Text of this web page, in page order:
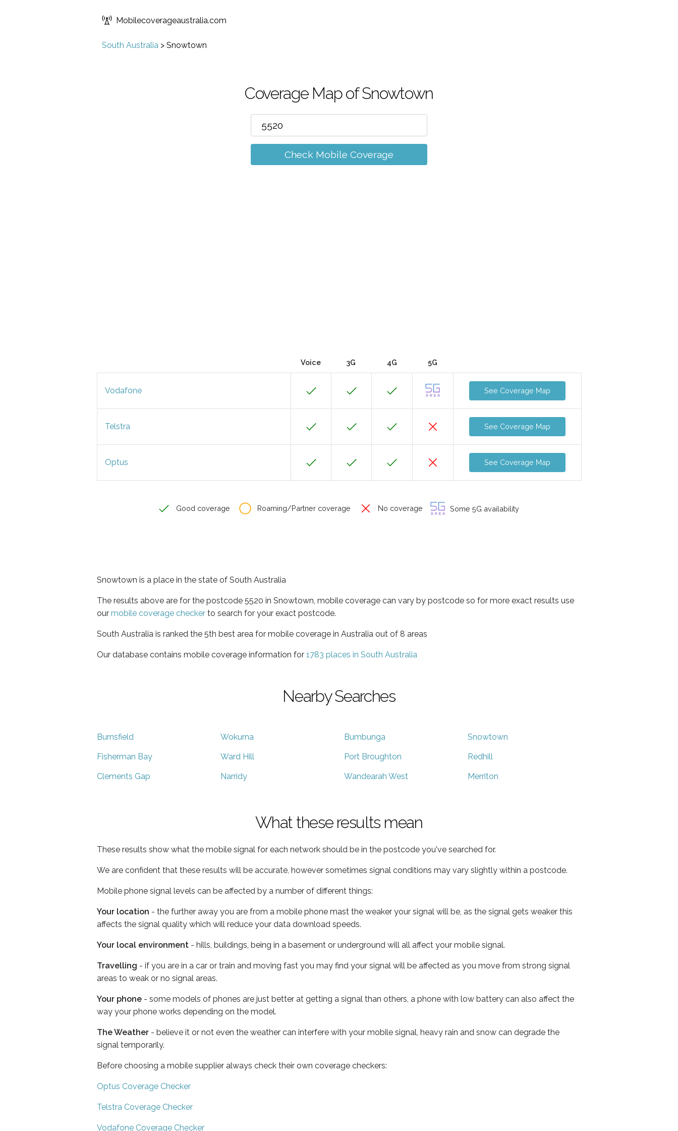
Mobilecoverageaustralia.com
South Australia > Snowtown
Coverage Map of Snowtown
Check Mobile Coverage
Voice 3G 4G 5G
Vodafone See Coverage Map
Telstra See Coverage Map
Optus See Coverage Map
Good coverage Roaming/Partner coverage No coverage Some 5G availability
Snowtown is a place in the state of South Australia
The results above are for the postcode 5520 in Snowtown, mobile coverage can vary by postcode so for more exact results use
our mobile coverage checker to search for your exact postcode.
South Australia is ranked the 5th best area for mobile coverage in Australia out of 8 areas
Our database contains mobile coverage information for 1783 places in South Australia
Nearby Searches
Burnsfield Wokurna Bumbunga Snowtown
Fisherman Bay Ward Hill Port Broughton Redhill
Clements Gap Narridy Wandearah West Merriton
What these results mean
These results show what the mobile signal for each network should be in the postcode you've searched for.
We are confident that these results will be accurate, however sometimes signal conditions may vary slightly within a postcode.
Mobile phone signal levels can be affected by a number of different things:
Your location - the further away you are from a mobile phone mast the weaker your signal will be, as the signal gets weaker this
affects the signal quality which will reduce your data download speeds.
Your local environment - hills, buildings, being in a basement or underground will all affect your mobile signal.
Travelling - if you are in a car or train and moving fast you may find your signal will be affected as you move from strong signal
areas to weak or no signal areas.
Your phone - some models of phones are just better at getting a signal than others, a phone with low battery can also affect the
way your phone works depending on the model.
The Weather - believe it or not even the weather can interfere with your mobile signal, heavy rain and snow can degrade the
signal temporarily.
Before choosing a mobile supplier always check their own coverage checkers:
Optus Coverage Checker
Telstra Coverage Checker
Vodafone Coverage Checker